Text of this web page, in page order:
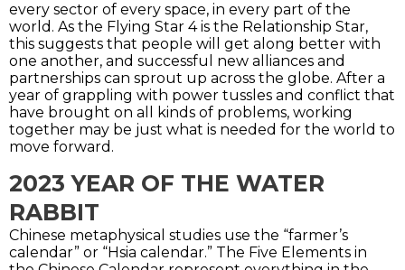
every sector of every space, in every part of the
world. As the Flying Star 4 is the Relationship Star,
this suggests that people will get along better with
one another, and successful new alliances and
partnerships can sprout up across the globe. After a
year of grappling with power tussles and conflict that
have brought on all kinds of problems, working
together may be just what is needed for the world to
move forward.
2023 YEAR OF THE WATER
RABBIT
Chinese metaphysical studies use the “farmer’s
calendar” or “Hsia calendar.” The Five Elements in